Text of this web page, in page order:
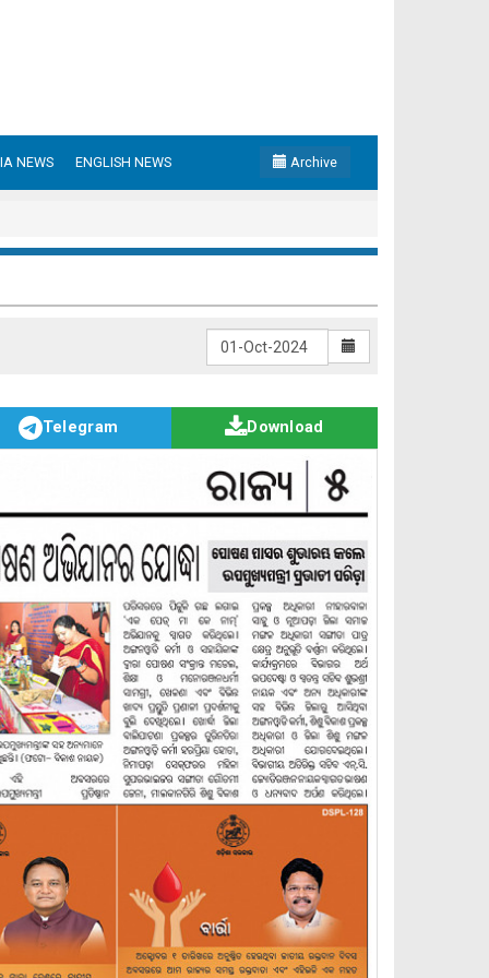
NEWS ENGLISH NEWS Archive
Telegram Download